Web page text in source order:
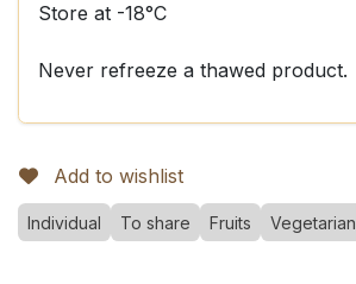
Store at -18°C
Never refreeze a thawed product.
Add to wishlist
Individual To share Fruits Vegetarian